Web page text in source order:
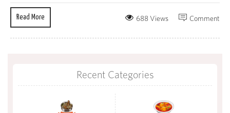
Read More Comment
688 Views
Recent Categories